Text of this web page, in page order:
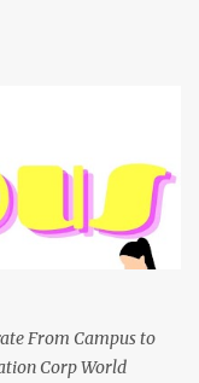
From Campus to
Corp World